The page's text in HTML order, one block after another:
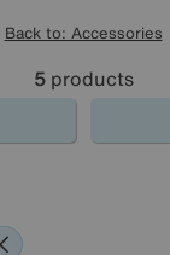
Back to: Accessories
5products